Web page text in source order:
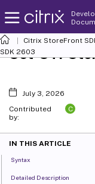
Citrix StoreFront
SDK 2603
Set-
July 3, 2026
Contributed
by:
C
IN THIS ARTICLE
Syntax
Detailed Description